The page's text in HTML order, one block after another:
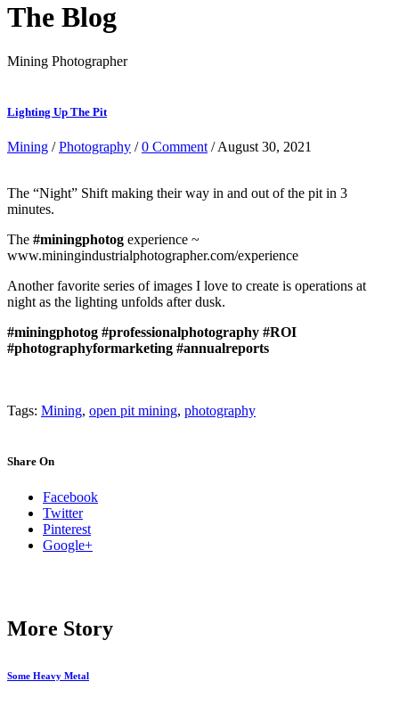
The Blog
Mining Photographer
Lighting Up The Pit
Mining /Photography /0 Comment / August 30, 2021
The “Night” Shift making their way in and out of the pit in 3
minutes.
The #miningphotog experience ~
www.miningindustrialphotographer.com/experience
Another favorite series of images I love to create is operations at
night as the lighting unfolds after dusk.
#miningphotog #professionalphotography #ROI
#photographyformarketing #annualreports
Tags: Mining, open pit mining, photography
Share On
Facebook
Twitter
Pinterest
Google+
More Story
Some Heavy Metal